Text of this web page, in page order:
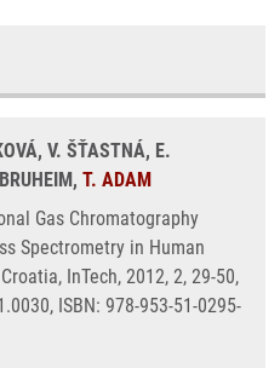
V. ŠŤASTNÁ, E.
T. ADAM
Gas Chromatography
Spectrometry in Human
InTech, 2012, 2, 29-50,
ISBN: 978-953-51-0295-